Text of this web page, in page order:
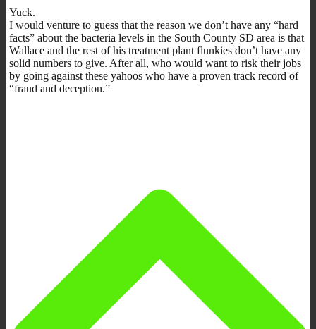
Yuck.
I would venture to guess that the reason we don’t have any “hard
facts” about the bacteria levels in the South County SD area is that
Wallace and the rest of his treatment plant flunkies don’t have any
solid numbers to give. After all, who would want to risk their jobs
by going against these yahoos who have a proven track record of
“fraud and deception.”